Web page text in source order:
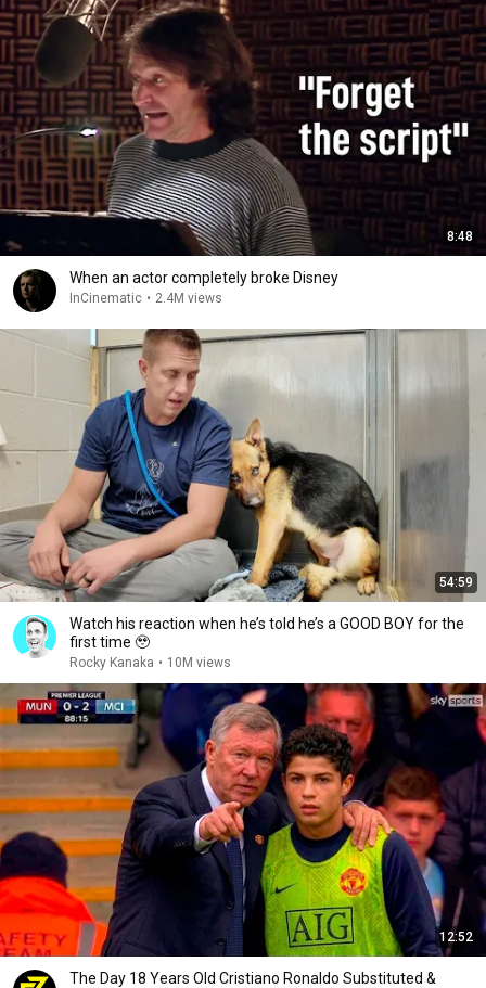
8:48
When an actor completely broke Disney
InCinematic • 2.4M views
54:59
Watch his reaction when he’s told he’s a GOOD BOY for the
first time 🥹
Rocky Kanaka • 10M views
12:52
The Day 18 Years Old Cristiano Ronaldo Substituted &